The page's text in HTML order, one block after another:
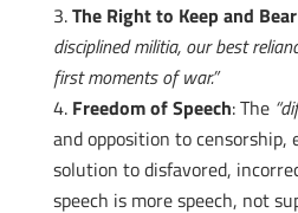
The Right to Keep and
disciplined militia, our best
first moments of war.”
Freedom of Speech: The
and opposition to
solution to disfavored,
speech is more speech, not